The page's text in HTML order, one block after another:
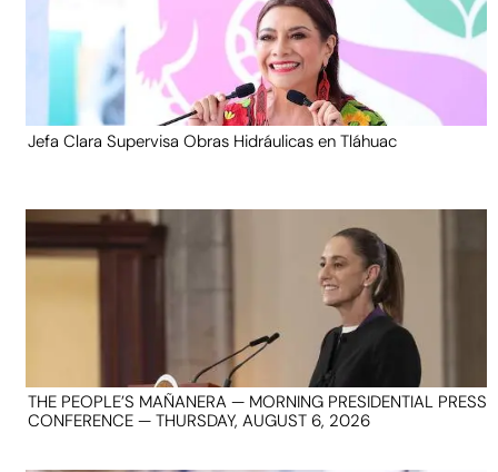
Jefa Clara Supervisa Obras Hidráulicas en Tláhuac
THE PEOPLE’S MAÑANERA — MORNING PRESIDENTIAL PRESS
CONFERENCE — THURSDAY, AUGUST 6, 2026